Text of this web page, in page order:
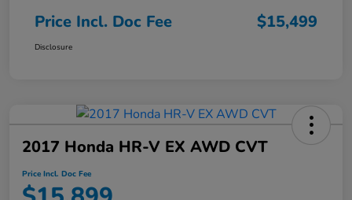
Price Incl. Doc Fee $15,499
Disclosure
2017 Honda HR-V EX AWD CVT
Price Incl. Doc Fee